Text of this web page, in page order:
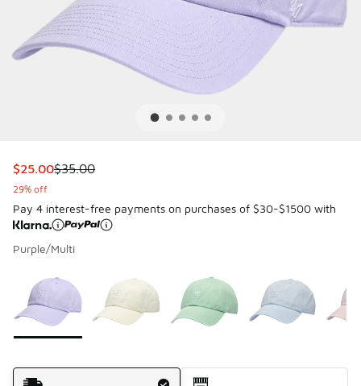
This item is on sale. Price dropped from $35.00 to $25.00
$25.00$35.00
29% off
Pay 4 interest-free payments on purchases of $30-$1500 with
Purple/Multi
Shipping Method